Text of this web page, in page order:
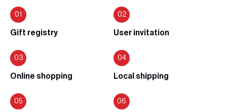
Gift registry User invitation
Online shopping Local shipping